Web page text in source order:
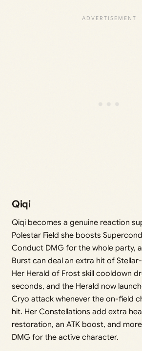
Qiqi
Qiqi becomes a genuine reaction
Polestar Field she boosts
Conduct DMG for the whole party,
Burst can deal an extra hit of
Her Herald of Frost skill cooldown
seconds, and the Herald now
Cryo attack whenever the on-field
hit. Her Constellations add extra
restoration, an ATK boost, and
DMG for the active character.